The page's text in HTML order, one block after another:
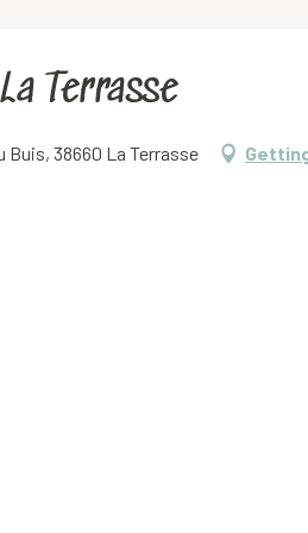
Terrasse
Buis, 38660 La Terrasse